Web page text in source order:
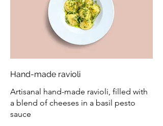
Hand-made ravioli
Artisanal hand-made ravioli, filled with
a blend of cheeses in a basil pesto
sauce